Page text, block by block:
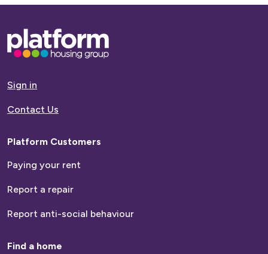
Base,
go
homepage
Sign in
Contact Us
Platform Customers
Paying your rent
Report a repair
Report anti-social behaviour
Find a home